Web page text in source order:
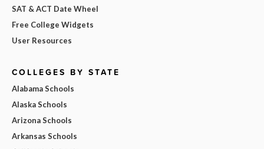
SAT & ACT Date Wheel
Free College Widgets
User Resources
COLLEGES BY STATE
Alabama Schools
Alaska Schools
Arizona Schools
Arkansas Schools